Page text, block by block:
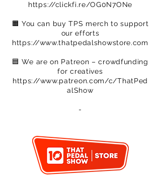
https://clickfi.re/OG0N7ONe
🟧 You can buy TPS merch to support
our efforts
https://www.thatpedalshowstore.com
🟦​ We are on Patreon – crowdfunding
for creatives
https://www.patreon.com/c/ThatPed
alShow
​-